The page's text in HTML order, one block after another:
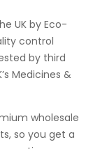
UK by Eco-
control
by third
Medicines &
wholesale
so you get a